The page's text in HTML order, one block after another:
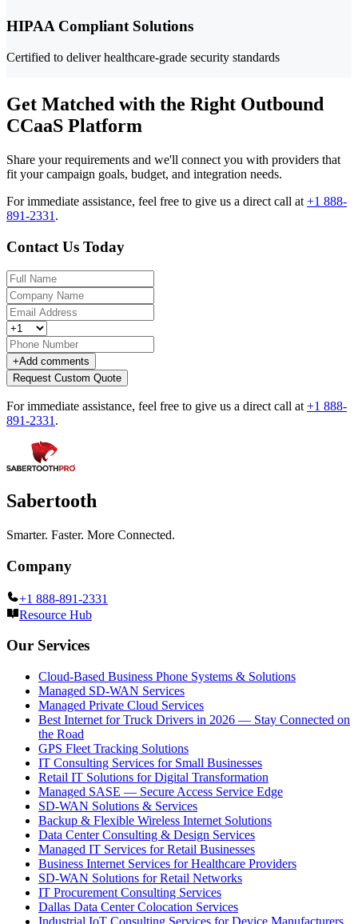
HIPAA Compliant Solutions
Certified to deliver healthcare-grade security standards
Get Matched with the Right Outbound
CCaaS Platform
Share your requirements and we'll connect you with providers that
fit your campaign goals, budget, and integration needs.
For immediate assistance, feel free to give us a direct call at +1 888-
891-2331 .
Contact Us Today
+Add comments
Request Custom Quote
For immediate assistance, feel free to give us a direct call at +1 888-
891-2331 .
Sabertooth
Smarter. Faster. More Connected.
Company
+1 888-891-2331
Resource Hub
Our Services
Cloud-Based Business Phone Systems & Solutions
Managed SD-WAN Services
Managed Private Cloud Services
Best Internet for Truck Drivers in 2026 — Stay Connected on
the Road
GPS Fleet Tracking Solutions
IT Consulting Services for Small Businesses
Retail IT Solutions for Digital Transformation
Managed SASE — Secure Access Service Edge
SD-WAN Solutions & Services
Backup & Flexible Wireless Internet Solutions
Data Center Consulting & Design Services
Managed IT Services for Retail Businesses
Business Internet Services for Healthcare Providers
SD-WAN Solutions for Retail Networks
IT Procurement Consulting Services
Dallas Data Center Colocation Services
Industrial IoT Consulting Services for Device Manufacturers